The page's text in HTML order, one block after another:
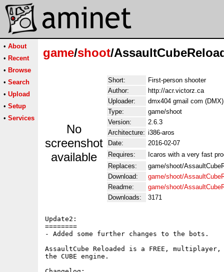
• About
• Recent
• Browse
• Search
• Upload
• Setup
• Services
game/shoot/
No
screenshot
available
Short:
First-person shooter
Author:
http://acr.victorz.ca
Uploader:
dmx404 gmail com (DMX)
Type:
game/shoot
Version:
2.6.3
Architecture: i386-aros
Date:
2016-02-07
Requires:
Icaros with a very fast
Replaces:
game/shoot/
Download:
game/shoot/
Readme:
game/shoot/
Downloads:
3171
Update2:
========
- Added some further changes to the bots.
AssaultCube Reloaded is a FREE,
the CUBE engine.